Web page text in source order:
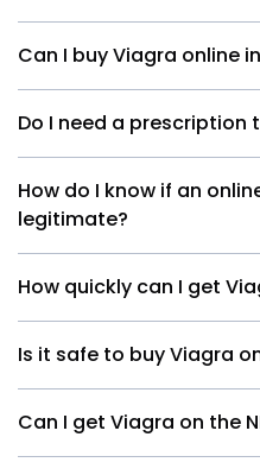
Can I buy Viagra online
Do I need a prescription
How do I know if an
legitimate?
How quickly can I get
Is it safe to buy Viagra
Can I get Viagra on the